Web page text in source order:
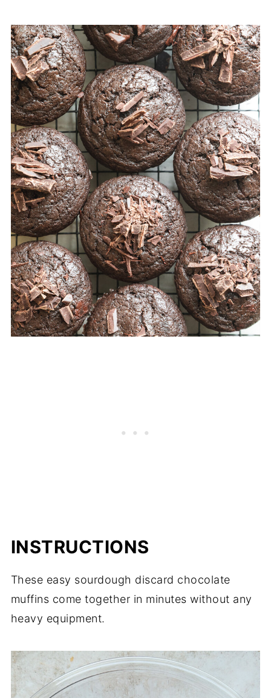
INSTRUCTIONS
These easy sourdough discard chocolate
muffins come together in minutes without any
heavy equipment.